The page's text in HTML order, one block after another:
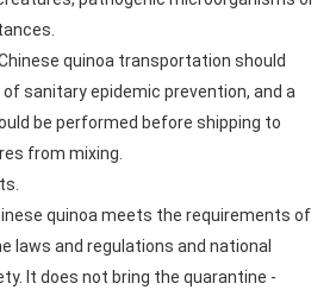
quinoa transportation should
sanitary epidemic prevention, and a
be performed before shipping to
from mixing.
quinoa meets the requirements of
laws and regulations and national
It does not bring the quarantine -